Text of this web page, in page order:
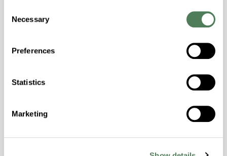
Selection
Necessary
Preferences
Statistics
Marketing
Temperature Impact Resistance, PFAS not
hpa-2130 is a high performance polymer alloy
resistance and superior mechanical
Features